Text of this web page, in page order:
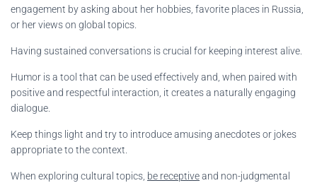
engagement by asking about her hobbies, favorite places in Russia,
or her views on global topics.
Having sustained conversations is crucial for keeping interest alive.
Humor is a tool that can be used effectively and, when paired with
positive and respectful interaction, it creates a naturally engaging
dialogue.
Keep things light and try to introduce amusing anecdotes or jokes
appropriate to the context.
When exploring cultural topics, be receptiveand non-judgmental